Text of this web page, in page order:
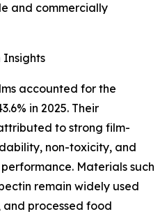
and commercially
accounted for the
in 2025. Their
to strong film-
non-toxicity, and
Materials such
remain widely used
processed food